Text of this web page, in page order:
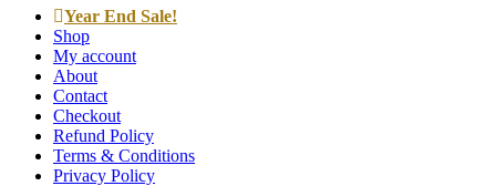
Year End Sale!
Shop
My account
About
Contact
Checkout
Refund Policy
Terms & Conditions
Privacy Policy